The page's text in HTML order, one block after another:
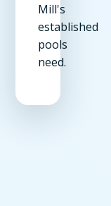
Mill's
established
pools
need.